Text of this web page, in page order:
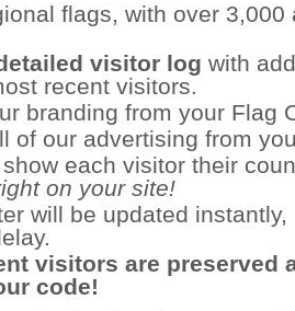
flags, with over 3,000
visitor log with
recent visitors.
branding from your Flag
of our advertising from
each visitor their
on your site!
will be updated
visitors are preserved
code!